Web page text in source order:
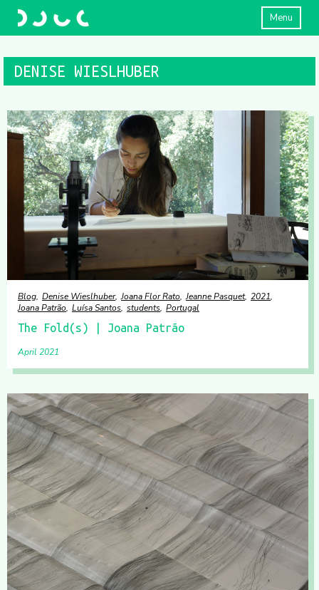
Menu
DENISE WIESLHUBER
Blog Denise Wieslhuber Joana Flor Rato Jeanne Pasquet 2021
Joana Patrão Luísa Santos students Portugal
The Fold(s) | Joana Patrão
April 2021